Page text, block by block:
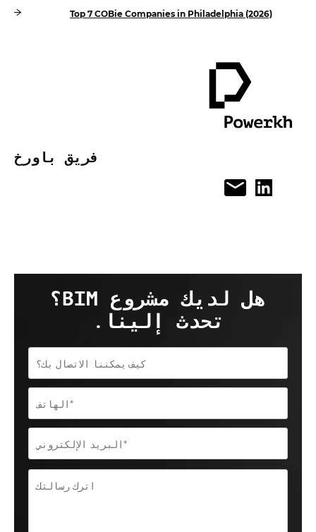
Top 7 COBie Companies in Philadelphia (2026)
فريق باورخ
هل لديك مشروع BIM؟
تحدث إلينا.